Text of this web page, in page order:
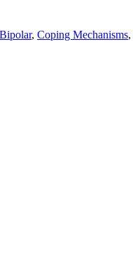
, Coping Mechanisms,